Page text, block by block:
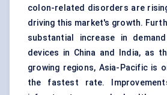
colon-related disorders are
driving this market's growth.
substantial increase in
devices in China and India, as
growing regions, Asia-Pacific is
the fastest rate.